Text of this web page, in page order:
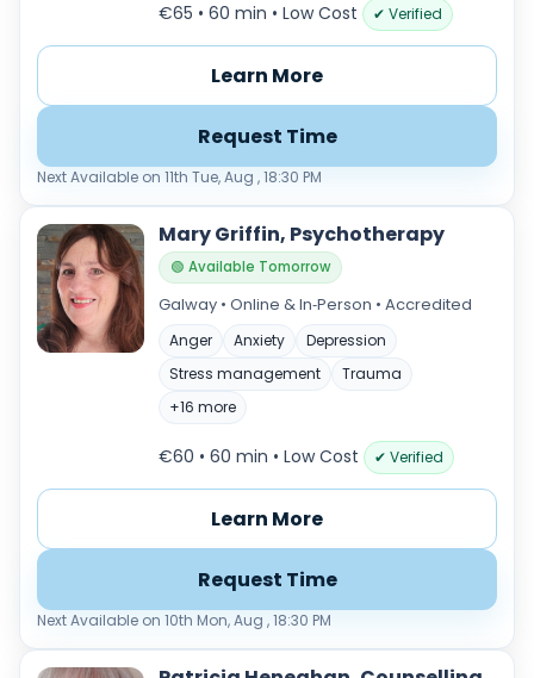
€65 • 60 min • Low Cost ✔ Verified
Learn More
Request Time
Next Available on 11th Tue, Aug , 18:30 PM
Mary Griffin, Psychotherapy
🟢 Available Tomorrow
Galway • Online & In‑Person • Accredited
Anger Anxiety
Depression
Stress management
Trauma
+16 more
€60 • 60 min • Low Cost ✔ Verified
Learn More
Request Time
Next Available on 10th Mon, Aug , 18:30 PM